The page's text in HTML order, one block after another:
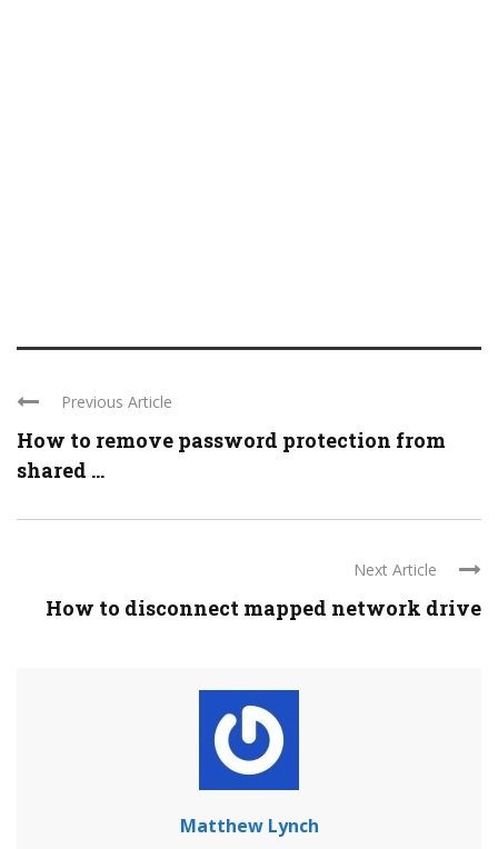
Previous Article
How to remove password protection from
shared ...
Next Article
How to disconnect mapped network drive
Matthew Lynch